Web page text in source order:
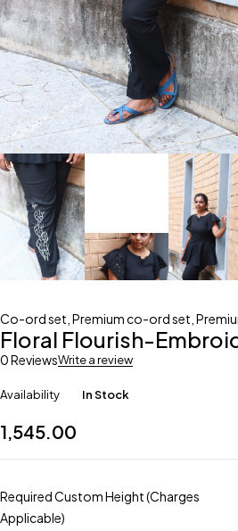
Co-ord set Premium co-ord set
Floral Flourish-
0 ReviewsWrite a review
Availability In Stock
1,545.00
Required Custom Height (Charges
Applicable)